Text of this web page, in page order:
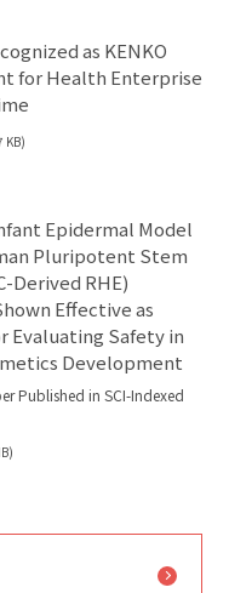
as KENKO
for Health Enterprise
KB)
Epidermal Model
Pluripotent Stem
Derived RHE)
Effective as
Evaluating Safety in
Development
Published in SCI-Indexed